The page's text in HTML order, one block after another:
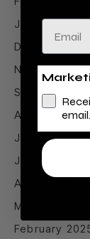
January 2026
December
November
September
August 2025
July 2025
June 2025
April 2025
March 2025
February
Email